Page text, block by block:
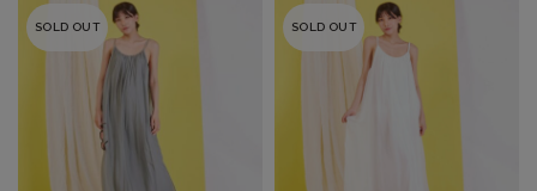
SOLD OUT SOLD OUT